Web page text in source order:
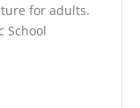
for adults.
School